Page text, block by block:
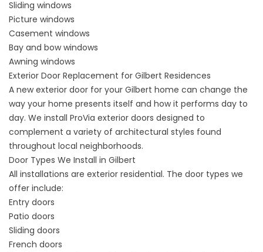
Sliding windows
Picture windows
Casement windows
Bay and bow windows
Awning windows
Exterior Door Replacement for Gilbert Residences
A new exterior door for your Gilbert home can change the
way your home presents itself and how it performs day to
day. We install ProVia exterior doors designed to
complement a variety of architectural styles found
throughout local neighborhoods.
Door Types We Install in Gilbert
All installations are exterior residential. The door types we
offer include:
Entry doors
Patio doors
Sliding doors
French doors